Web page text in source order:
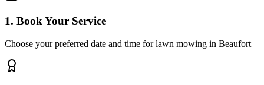
1. Book Your Service
Choose your preferred date and time for lawn mowing in Beaufort